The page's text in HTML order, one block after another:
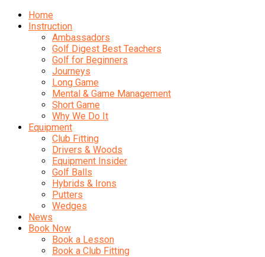
Home
Instruction
Ambassadors
Golf Digest Best Teachers
Golf for Beginners
Journeys
Long Game
Mental & Game Management
Short Game
Why We Do It
Equipment
Club Fitting
Drivers & Woods
Equipment Insider
Golf Balls
Hybrids & Irons
Putters
Wedges
News
Book Now
Book a Lesson
Book a Club Fitting